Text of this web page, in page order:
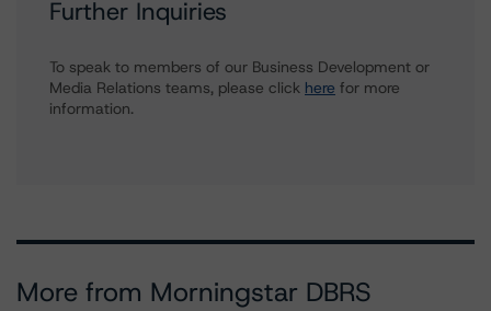
Further Inquiries
To speak to members of our Business Development or
Media Relations teams, please click here for more
information.
More from Morningstar DBRS